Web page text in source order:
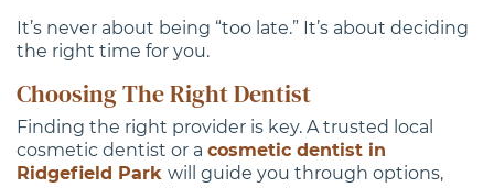
It’s never about being “too late.” It’s about deciding
the right time for you.
Choosing The Right Dentist
Finding the right provider is key. A trusted local
cosmetic dentist or a cosmetic dentist in
Ridgefield Park will guide you through options,